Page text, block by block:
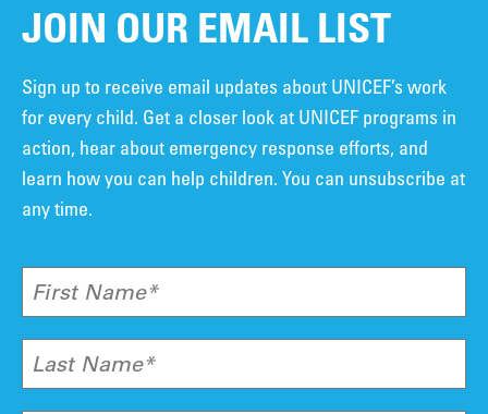
JOIN OUR EMAIL LIST
Sign up to receive email updates about UNICEF’s work
for every child. Get a closer look at UNICEF programs in
action, hear about emergency response efforts, and
learn how you can help children. You can unsubscribe at
any time.
First Name*
Last Name*